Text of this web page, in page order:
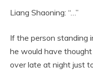
Liang Shaoning: “…”
If the person standing
he would have
over late at night just